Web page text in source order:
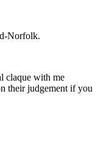
Norfolk.
claque with me
their judgement if you